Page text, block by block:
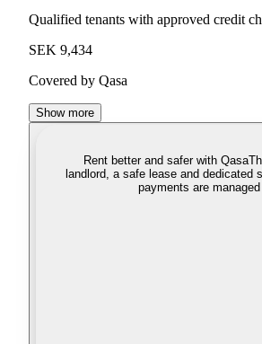
Qualified tenants with approved credit
SEK 9,434
Covered by Qasa
Show more
Rent better and safer with Qasa
landlord, a safe lease and dedicated
payments are